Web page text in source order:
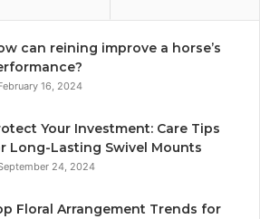
can reining improve a horse’s
16, 2024
Your Investment: Care Tips
Long-Lasting Swivel Mounts
24, 2024
Floral Arrangement Trends for